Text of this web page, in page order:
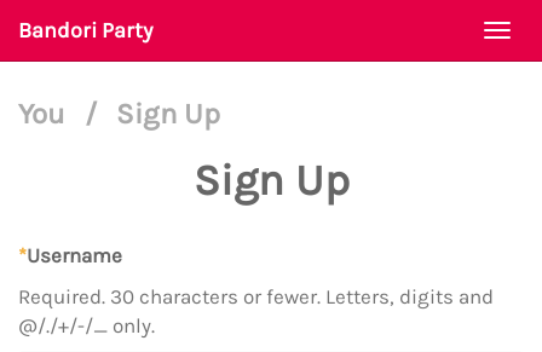
Bandori Party
You / Sign Up
Sign Up
*Username
Required. 30 characters or fewer. Letters, digits and
@/./+/-/_ only.